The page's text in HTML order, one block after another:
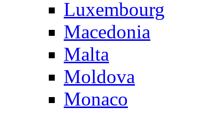
Luxembourg
Macedonia
Malta
Moldova
Monaco